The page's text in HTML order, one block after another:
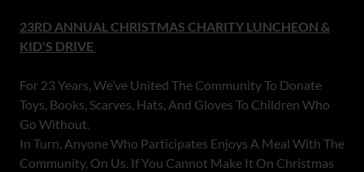
23RD ANNUAL CHRISTMAS CHARITY LUNCHEON &
KID'S DRIVE
For 23 Years, We’ve United The Community To Donate
Toys, Books, Scarves, Hats, And Gloves To Children Who
Go Without.
In Turn, Anyone Who Participates Enjoys A Meal With The
Community, On Us. If You Cannot Make It On Christmas